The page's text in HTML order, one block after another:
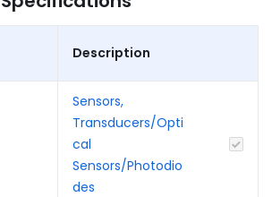
Description
Sensors,
Transducers/Opti
cal
Sensors/Photodio
des